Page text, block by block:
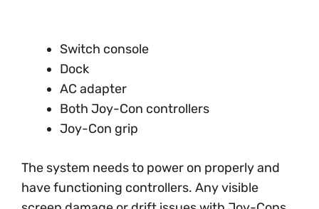
Switch console
Dock
AC adapter
Both Joy-Con controllers
Joy-Con grip
The system needs to power on properly and
have functioning controllers. Any visible